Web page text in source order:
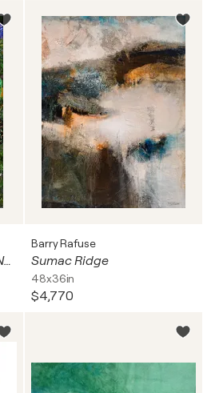
Man With Mobile Phone No. 3: Frog
Barry Rafuse
Sumac Ridge
48x36in
$4,770